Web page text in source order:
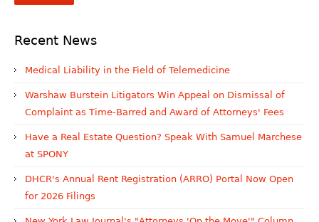
Recent News
Medical Liability in the Field of Telemedicine
Warshaw Burstein Litigators Win Appeal on Dismissal of
Complaint as Time-Barred and Award of Attorneys' Fees
Have a Real Estate Question? Speak With Samuel Marchese
at SPONY
DHCR's Annual Rent Registration (ARRO) Portal Now Open
for 2026 Filings